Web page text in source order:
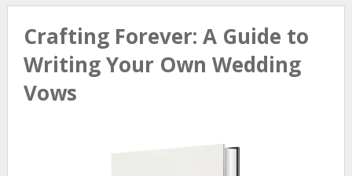
Crafting Forever: A Guide to
Writing Your Own Wedding
Vows